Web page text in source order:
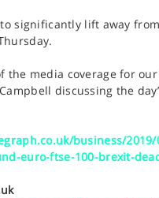
to significantly lift away
the media coverage for
discussing the
business/
euro-ftse-100-brexit-